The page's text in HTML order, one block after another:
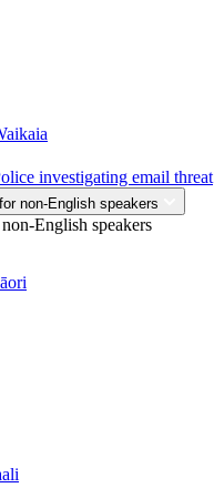
investigating email threat
non-English speakers
English speakers